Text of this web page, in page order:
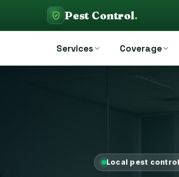
Pest Control.
Services Coverage
Local pest